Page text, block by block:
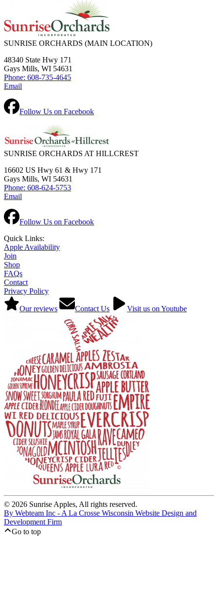
SUNRISE ORCHARDS (MAIN LOCATION)
48340 State Hwy 171
Gays Mills, WI 54631
Phone: 608-735-4645
Email
Follow Us on Facebook
SUNRISE ORCHARDS AT HILLCREST
16602 US Hwy 61 & Hwy 171
Gays Mills, WI 54631
Phone: 608-624-5753
Email
Follow Us on Facebook
Quick Links:
Apple Availability
Join
Shop
FAQs
Contact
Privacy Policy
Our reviews Contact Us Visit us on Youtube
© 2026 Sunrise Apples, All rights reserved.
By Webteam Inc - A La Crosse Wisconsin Website Design and
Development Firm
Go to top